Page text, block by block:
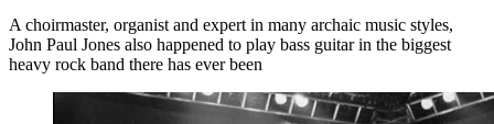
A choirmaster, organist and expert in many archaic music styles,
John Paul Jones also happened to play bass guitar in the biggest
heavy rock band there has ever been